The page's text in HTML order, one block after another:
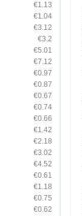
€1.13
€1.04
€3.12
€3.2
€5.01
€7.12
€0.97
€0.87
€0.67
€0.74
€0.66
€1.42
€2.18
€3.02
€4.52
€0.61
€1.18
€0.75
€0.62